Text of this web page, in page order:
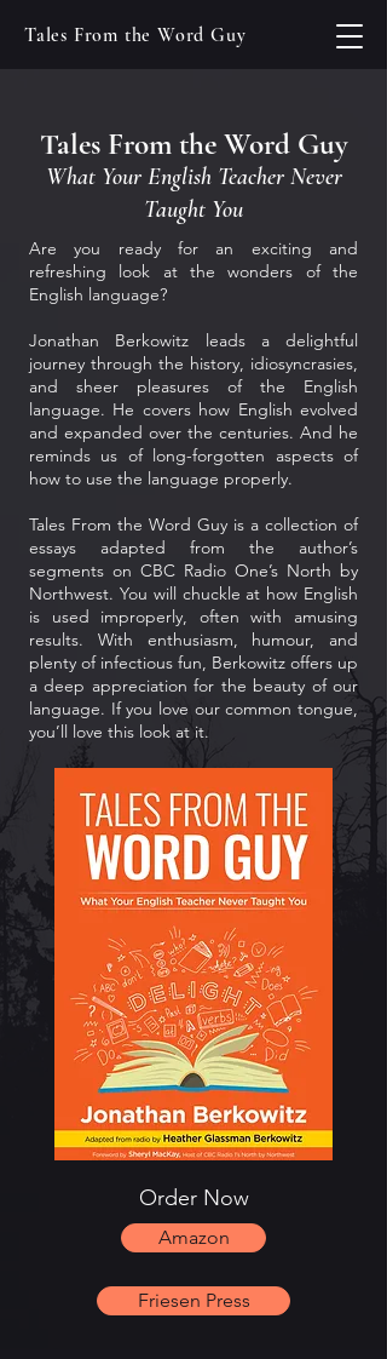
Tales From the Word Guy
Tales From the Word Guy
What Your English Teacher Never
Taught You
Are you ready for an exciting and
refreshing look at the wonders of the
English language?
Jonathan Berkowitz leads a delightful
journey through the history, idiosyncrasies,
and sheer pleasures of the English
language. He covers how English evolved
and expanded over the centuries. And he
reminds us of long-forgotten aspects of
how to use the language properly.
Tales From the Word Guy is a collection of
essays adapted from the author’s
segments on CBC Radio One’s North by
Northwest. You will chuckle at how English
is used improperly, often with amusing
results. With enthusiasm, humour, and
plenty of infectious fun, Berkowitz offers up
a deep appreciation for the beauty of our
language. If you love our common tongue,
you’ll love this look at it.
Order Now
Amazon
Friesen Press